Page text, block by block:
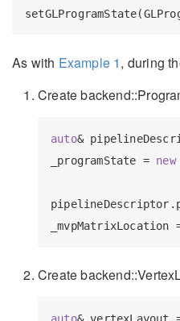
As with Example 1, during
Create
auto&
_programState = new
Create